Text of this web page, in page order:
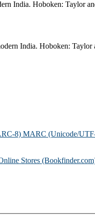
India. Hoboken: Taylor
India. Hoboken: Taylor
8) MARC (Unicode/
Stores